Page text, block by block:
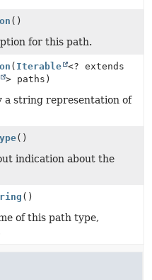
()
for this path.
( Iterable
<? extends
> paths)
a string representation of
()
indication about the
()
of this path type,